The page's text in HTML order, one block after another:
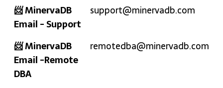
📨 MinervaDB
Email - Support
support@minervadb.com
📨 MinervaDB
Email -Remote
DBA
remotedba@minervadb.com